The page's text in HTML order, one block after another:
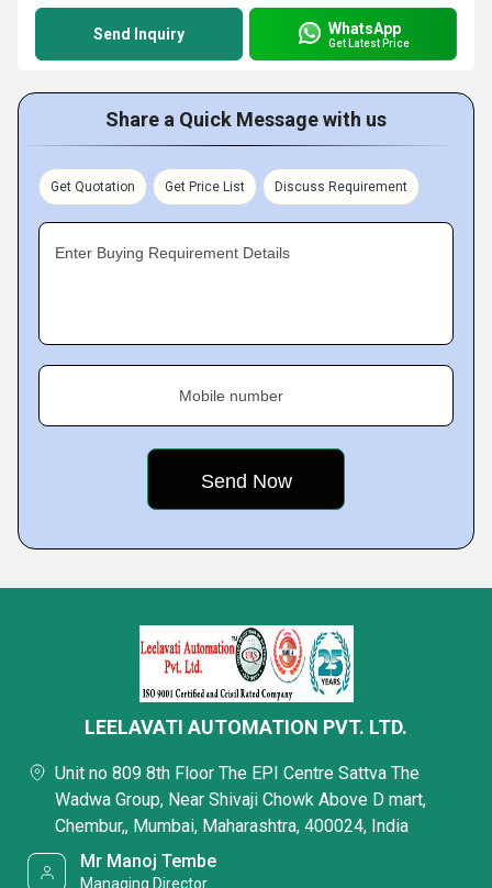
Send Inquiry WhatsApp
Get Latest Price
Share a Quick Message with us
Get Quotation Get Price List Discuss Requirement
Enter Buying Requirement Details
Mobile number
LEELAVATI AUTOMATION PVT. LTD.
Unit no 809 8th Floor The EPI Centre Sattva The
Wadwa Group, Near Shivaji Chowk Above D mart,
Chembur,, Mumbai, Maharashtra, 400024, India
Mr Manoj Tembe
Managing Director